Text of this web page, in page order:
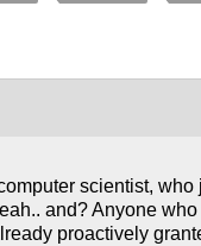
scientist, who
and? Anyone
proactively